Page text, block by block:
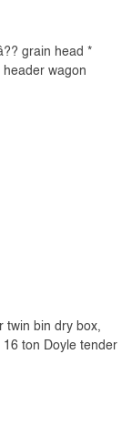
grain head *
wagon
twin bin dry box,
ton Doyle tender